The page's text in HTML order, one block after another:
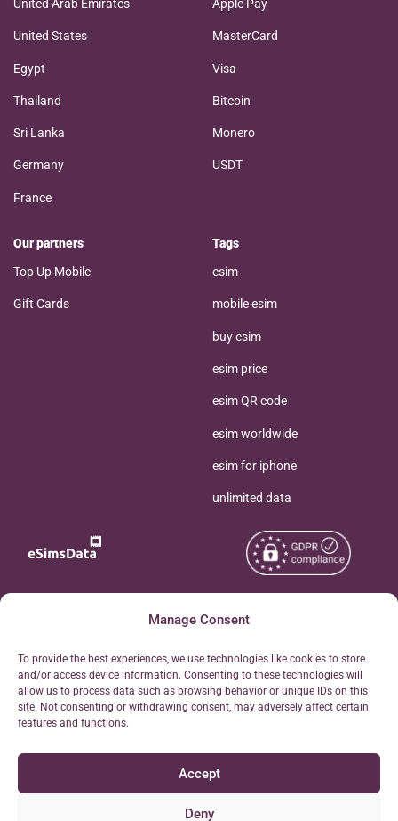
Manage Consent
To provide the best experiences, we use technologies like cookies to store
and/or access device information. Consenting to these technologies will
allow us to process data such as browsing behavior or unique IDs on this
site. Not consenting or withdrawing consent, may adversely affect certain
features and functions.
Accept
Deny
United Arab Emirates
United States
Egypt
Thailand
Sri Lanka
Germany
France
Apple Pay
MasterCard
Visa
Bitcoin
Monero
USDT
Our partners
Top Up Mobile
Gift Cards
Tags
esim
mobile esim
buy esim
esim price
esim QR code
esim worldwide
esim for iphone
unlimited data
Free eSIM Calculator
Personal Ticket Area
Our API
Refund Policy
Copyright © 2026
Reserved.
Terms of Use
AML